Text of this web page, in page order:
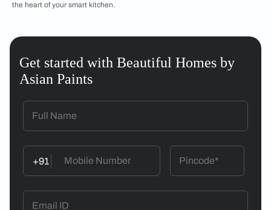
the heart of your smart kitchen.
Get started with Beautiful Homes by
Asian Paints
+91